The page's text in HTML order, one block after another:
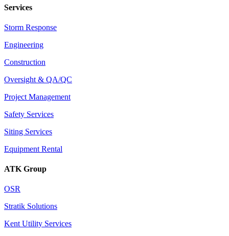
Services
Storm Response
Engineering
Construction
Oversight & QA/QC
Project Management
Safety Services
Siting Services
Equipment Rental
ATK Group
OSR
Stratik Solutions
Kent Utility Services